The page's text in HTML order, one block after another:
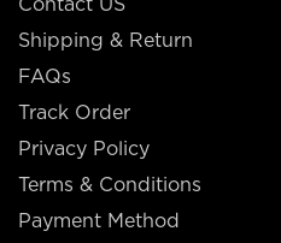
Shipping & Return
FAQs
Track Order
Privacy Policy
Terms & Conditions
Payment Method